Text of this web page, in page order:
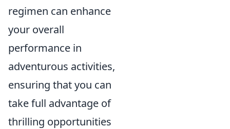
regimen can enhance
your overall
performance in
adventurous activities,
ensuring that you can
take full advantage of
thrilling opportunities